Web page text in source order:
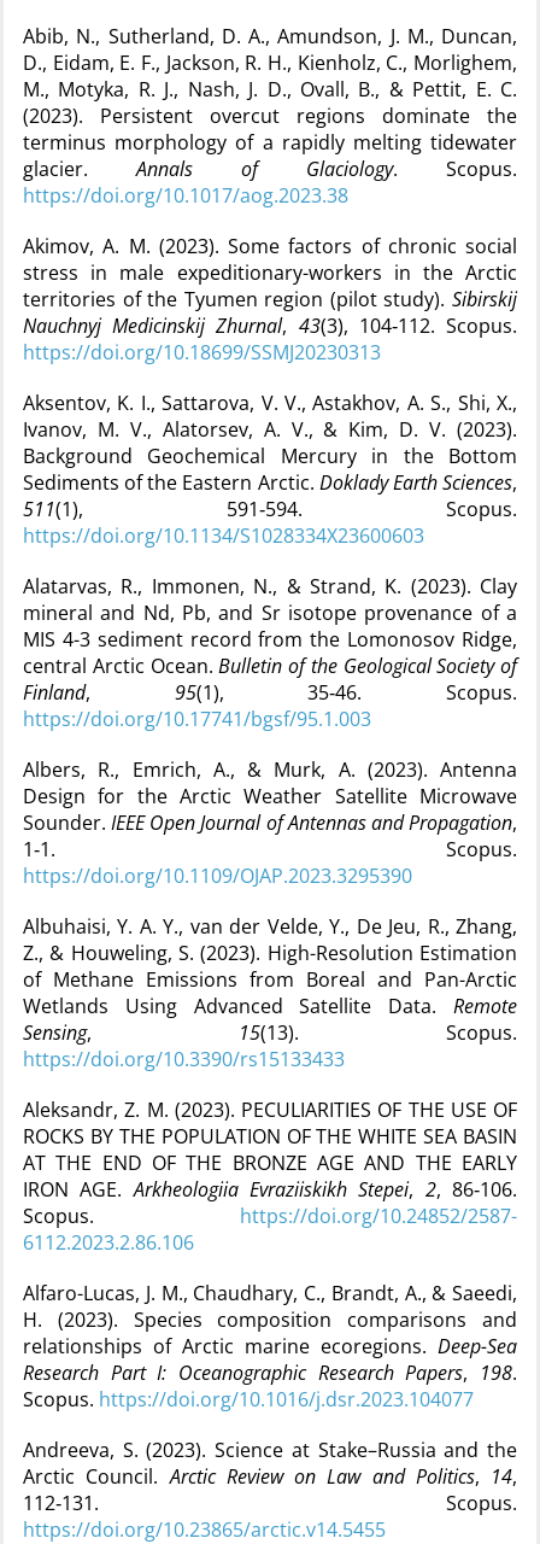
Abib, N., Sutherland, D. A., Amundson, J. M., Duncan,
D., Eidam, E. F., Jackson, R. H., Kienholz, C., Morlighem,
M., Motyka, R. J., Nash, J. D., Ovall, B., & Pettit, E. C.
(2023). Persistent overcut regions dominate the
terminus morphology of a rapidly melting tidewater
glacier.Annals of Glaciology. Scopus.
https://doi.org/10.1017/aog.2023.38
Akimov, A. M. (2023). Some factors of chronic social
stress in male expeditionary-workers in the Arctic
territories of the Tyumen region (pilot study). Sibirskij
Nauchnyj Medicinskij Zhurnal, 43(3), 104‑112. Scopus.
https://doi.org/10.18699/SSMJ20230313
Aksentov, K. I., Sattarova, V. V., Astakhov, A. S., Shi, X.,
Ivanov, M. V., Alatorsev, A. V., & Kim, D. V. (2023).
Background Geochemical Mercury in the Bottom
Sediments of the Eastern Arctic. Doklady Earth Sciences,
511(1), 591‑594. Scopus.
https://doi.org/10.1134/S1028334X23600603
Alatarvas, R., Immonen, N., & Strand, K. (2023). Clay
mineral and Nd, Pb, and Sr isotope provenance of a
MIS 4-3 sediment record from the Lomonosov Ridge,
central Arctic Ocean.Bulletin of the Geological Society of
Finland, 95(1), 35‑46. Scopus.
https://doi.org/10.17741/bgsf/95.1.003
Albers, R., Emrich, A., & Murk, A. (2023). Antenna
Design for the Arctic Weather Satellite Microwave
Sounder.IEEE Open Journal of Antennas and Propagation,
1‑1. Scopus.
https://doi.org/10.1109/OJAP.2023.3295390
Albuhaisi, Y. A. Y., van der Velde, Y., De Jeu, R., Zhang,
Z., & Houweling, S. (2023). High-Resolution Estimation
of Methane Emissions from Boreal and Pan-Arctic
Wetlands Using Advanced Satellite Data. Remote
Sensing, 15(13). Scopus.
https://doi.org/10.3390/rs15133433
Aleksandr, Z. M. (2023). PECULIARITIES OF THE USE OF
ROCKS BY THE POPULATION OF THE WHITE SEA BASIN
AT THE END OF THE BRONZE AGE AND THE EARLY
IRON AGE.Arkheologiia Evraziiskikh Stepei, 2, 86‑106.
Scopus. https://doi.org/10.24852/2587-
6112.2023.2.86.106
Alfaro-Lucas, J. M., Chaudhary, C., Brandt, A., & Saeedi,
H. (2023). Species composition comparisons and
relationships of Arctic marine ecoregions. Deep-Sea
Research Part I: Oceanographic Research Papers, 198.
Scopus. https://doi.org/10.1016/j.dsr.2023.104077
Andreeva, S. (2023). Science at Stake–Russia and the
Arctic Council.Arctic Review on Law and Politics, 14,
112‑131. Scopus.
https://doi.org/10.23865/arctic.v14.5455